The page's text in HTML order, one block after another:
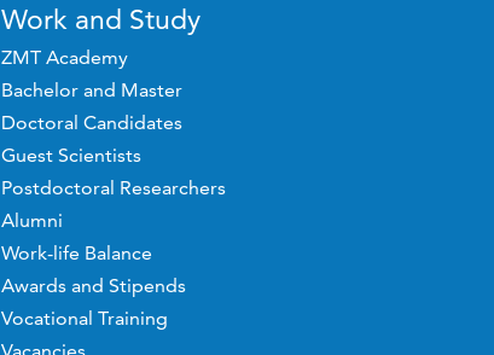
Work and Study
ZMT Academy
Bachelor and Master
Doctoral Candidates
Guest Scientists
Postdoctoral Researchers
Alumni
Work-life Balance
Awards and Stipends
Vocational Training